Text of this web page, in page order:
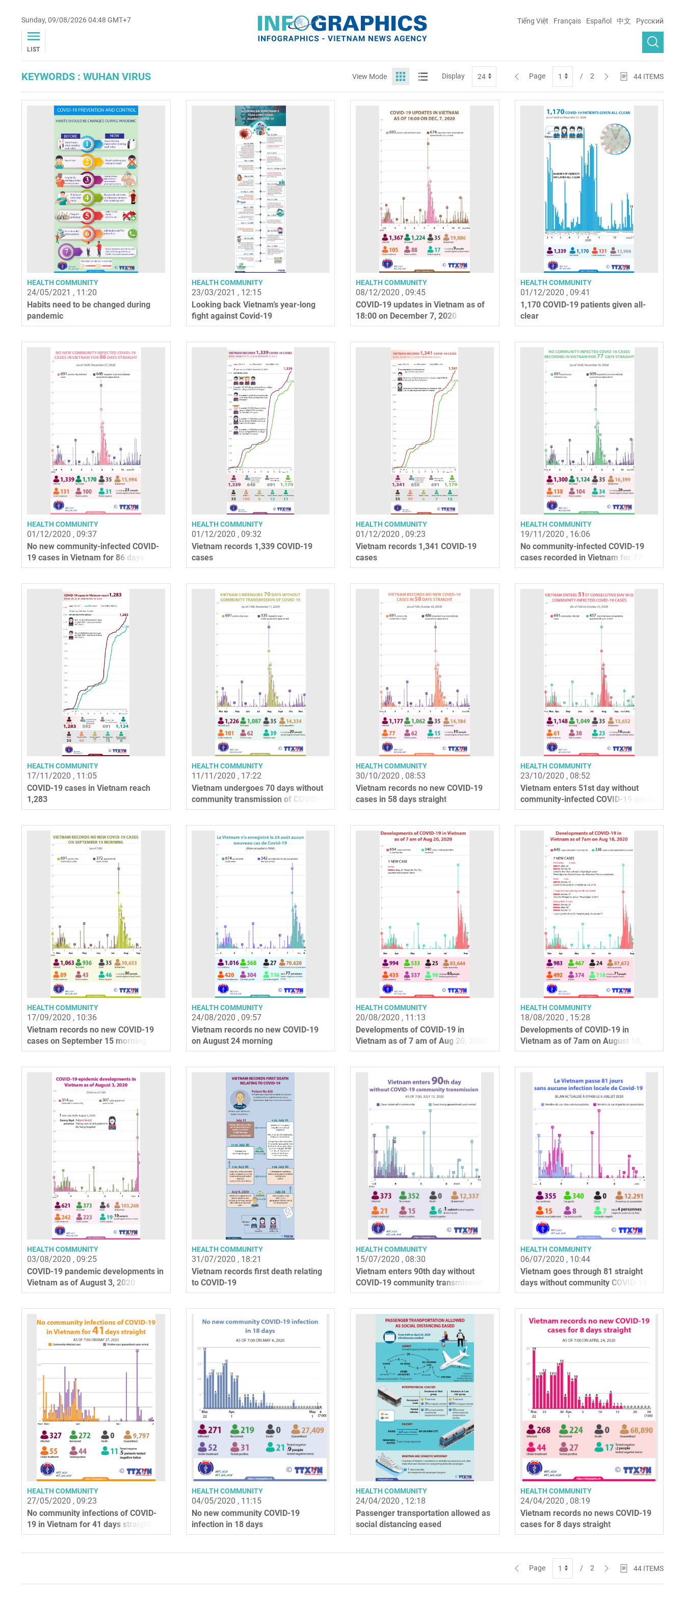
Sunday, 09/08/2026 04:48 GMT+7
LIST
Tiếng Việt Français Español 中文 Русский
KEYWORDS : WUHAN VIRUS View Mode Display Page / 2 44 ITEMS
HEALTH COMMUNITY
24/05/2021 , 11:20
Habits need to be changed during
pandemic
HEALTH COMMUNITY
23/03/2021 , 12:15
Looking back Vietnam’s year-long
fight against Covid-19
HEALTH COMMUNITY
08/12/2020 , 09:45
COVID-19 updates in Vietnam as of
18:00 on December 7, 2020
HEALTH COMMUNITY
01/12/2020 , 09:41
1,170 COVID-19 patients given all-
clear
HEALTH COMMUNITY
01/12/2020 , 09:37
No new community-infected COVID-
19 cases in Vietnam for 86 days
straight
HEALTH COMMUNITY
01/12/2020 , 09:32
Vietnam records 1,339 COVID-19
cases
HEALTH COMMUNITY
01/12/2020 , 09:23
Vietnam records 1,341 COVID-19
cases
HEALTH COMMUNITY
19/11/2020 , 16:06
No community-infected COVID-19
cases recorded in Vietnam for 77
days straight
HEALTH COMMUNITY
17/11/2020 , 11:05
COVID-19 cases in Vietnam reach
1,283
HEALTH COMMUNITY
11/11/2020 , 17:22
Vietnam undergoes 70 days without
community transmission of COVID-19
HEALTH COMMUNITY
30/10/2020 , 08:53
Vietnam records no new COVID-19
cases in 58 days straight
HEALTH COMMUNITY
23/10/2020 , 08:52
Vietnam enters 51st day without
community-infected COVID-19 cases
HEALTH COMMUNITY
17/09/2020 , 10:36
Vietnam records no new COVID-19
cases on September 15 morning
HEALTH COMMUNITY
24/08/2020 , 09:57
Vietnam records no new COVID-19
on August 24 morning
HEALTH COMMUNITY
20/08/2020 , 11:13
Developments of COVID-19 in
Vietnam as of 7 am of Aug 20, 2020
HEALTH COMMUNITY
18/08/2020 , 15:28
Developments of COVID-19 in
Vietnam as of 7am on August 18,
2020
HEALTH COMMUNITY
03/08/2020 , 09:25
COVID-19 pandemic developments in
Vietnam as of August 3, 2020
HEALTH COMMUNITY
31/07/2020 , 18:21
Vietnam records first death relating
to COVID-19
HEALTH COMMUNITY
15/07/2020 , 08:30
Vietnam enters 90th day without
COVID-19 community transmission
HEALTH COMMUNITY
06/07/2020 , 10:44
Vietnam goes through 81 straight
days without community COVID-19
infections
HEALTH COMMUNITY
27/05/2020 , 09:23
No community infections of COVID-
19 in Vietnam for 41 days straight
HEALTH COMMUNITY
04/05/2020 , 11:15
No new community COVID-19
infection in 18 days
HEALTH COMMUNITY
24/04/2020 , 12:18
Passenger transportation allowed as
social distancing eased
HEALTH COMMUNITY
24/04/2020 , 08:19
Vietnam records no news COVID-19
cases for 8 days straight
Page / 2 44 ITEMS